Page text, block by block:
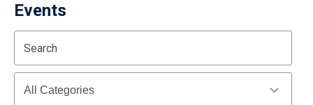
Events
Start
(end_value)
End
(value)
Search
Categories